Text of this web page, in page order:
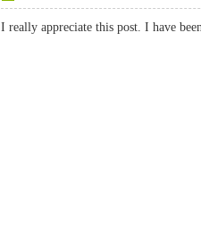
I really appreciate this post. I have